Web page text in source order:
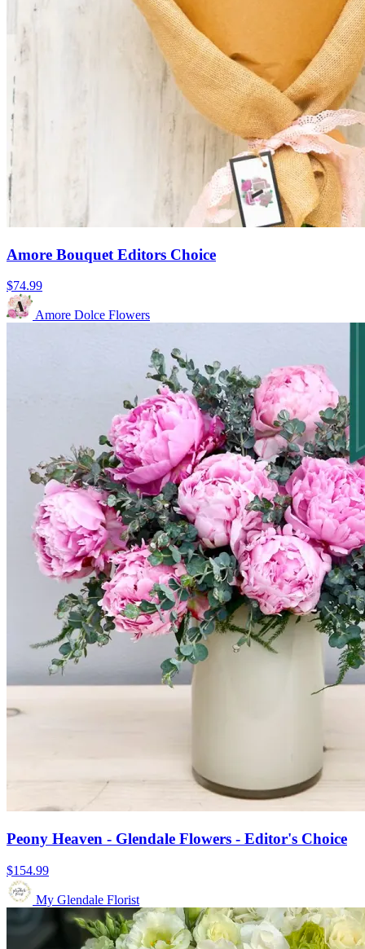
Amore Bouquet Editors Choice
$74.99
Amore Dolce Flowers
Peony Heaven - Glendale Flowers - Editor's Choice
$154.99
My Glendale Florist